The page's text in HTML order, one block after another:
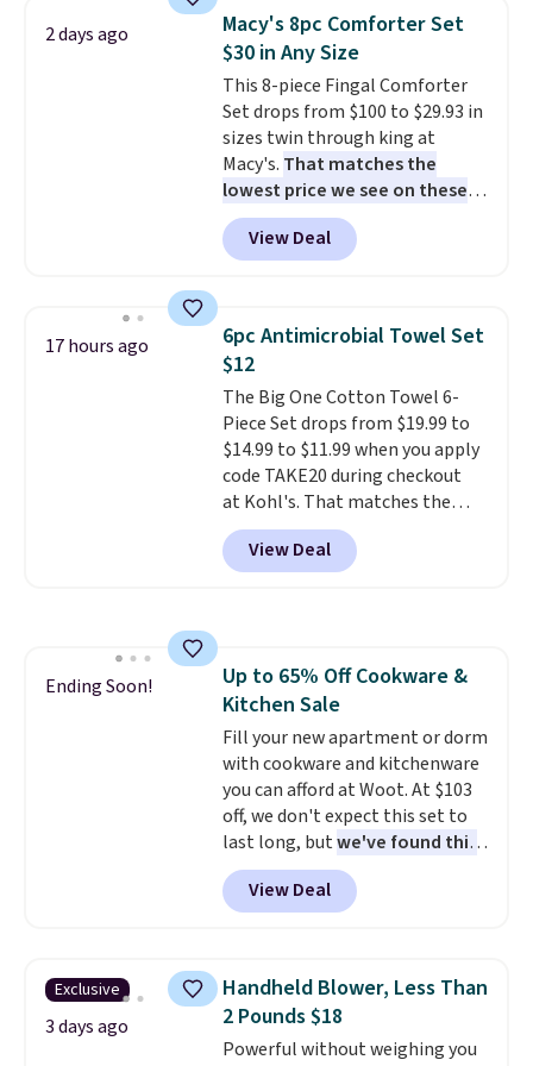
light twists, plus a soft-touch
grip that makes it easy to carry
from the gym to the beach. It
has a wide mouth for easy filling
and cleaning, and it is
dishwasher safe. Right now it
costs $19.99, which is 56% off
the $45 reference price.
2 days ago
Macy's 8pc Comforter Set
$30 in Any Size
This 8-piece Fingal Comforter
Set drops from $100 to $29.93 in
sizes twin through king at
Macy's. That matches the
lowest price we see on these
popular 8-piece sets
reversible and includes the
comforter, shams, a complete
skirt. Log into your free Macy's
Rewards account to get free
shipping at $39. Otherwise,
shipping adds $10.95 on orders
below $49. Please note that
Last Act merchandise is final
sale, so no returns, exchanges,
or price adjustments are
allowed.
View Deal
17 hours ago
6pc Antimicrobial Towel Set
$12
The Big One Cotton Towel 6-
Piece Set drops from $19.99 to
$14.99 to $11.99 when you apply
code TAKE20 during checkout
at Kohl's. That matches the
lowest price we've seen on this
set, and similar sets sell for at
least $20. These cotton towels
smell). Shipping is free when you
spend $49. Otherwise, it adds
$8.95. You can also buy online
and select free store pickup in
many locations.
View Deal
Ending Soon!
Up to 65% Off Cookware &
Kitchen Sale
Fill your new apartment or dorm
with cookware and kitchenware
you can afford at Woot. At $103
off, we don't expect this set to
last long, butwe've found this
Paris Hilton Stainless Steel
Pots and Pans Set that falls
from $149.99 to $46.99.
with this matching Paris Hilton
Reversible Bamboo Cutting
Board and Cutlery Set that falls
from $47.50 to $9.99. Prices
View Deal
Exclusive
3 days ago
Handheld Blower, Less Than
2 Pounds $18
Powerful without weighing you